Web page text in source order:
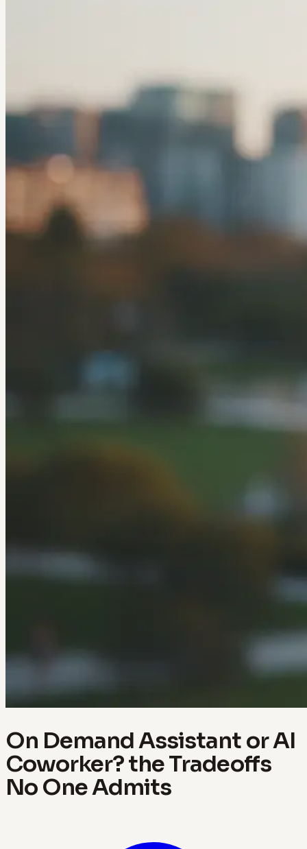
On Demand Assistant or AI
Coworker? the Tradeoffs
No One Admits